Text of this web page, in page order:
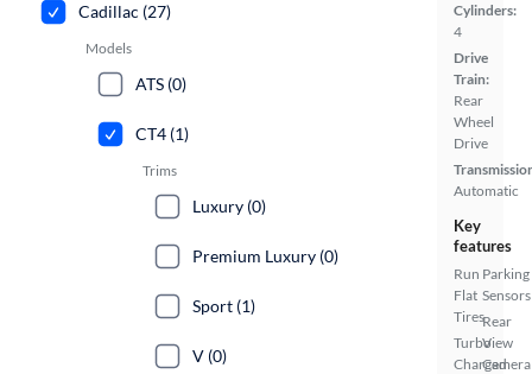
Cylinders:
4
Drive
Train:
Rear
Wheel
Drive
Automatic
Key
features
Run
Flat
Tires
Turbo
Charged
Parking
Sensors
Rear
View
Camera
Cadillac (27)
Models
ATS (0)
CT4 (1)
Trims
Luxury (0)
Premium Luxury (0)
Sport (1)
V (0)